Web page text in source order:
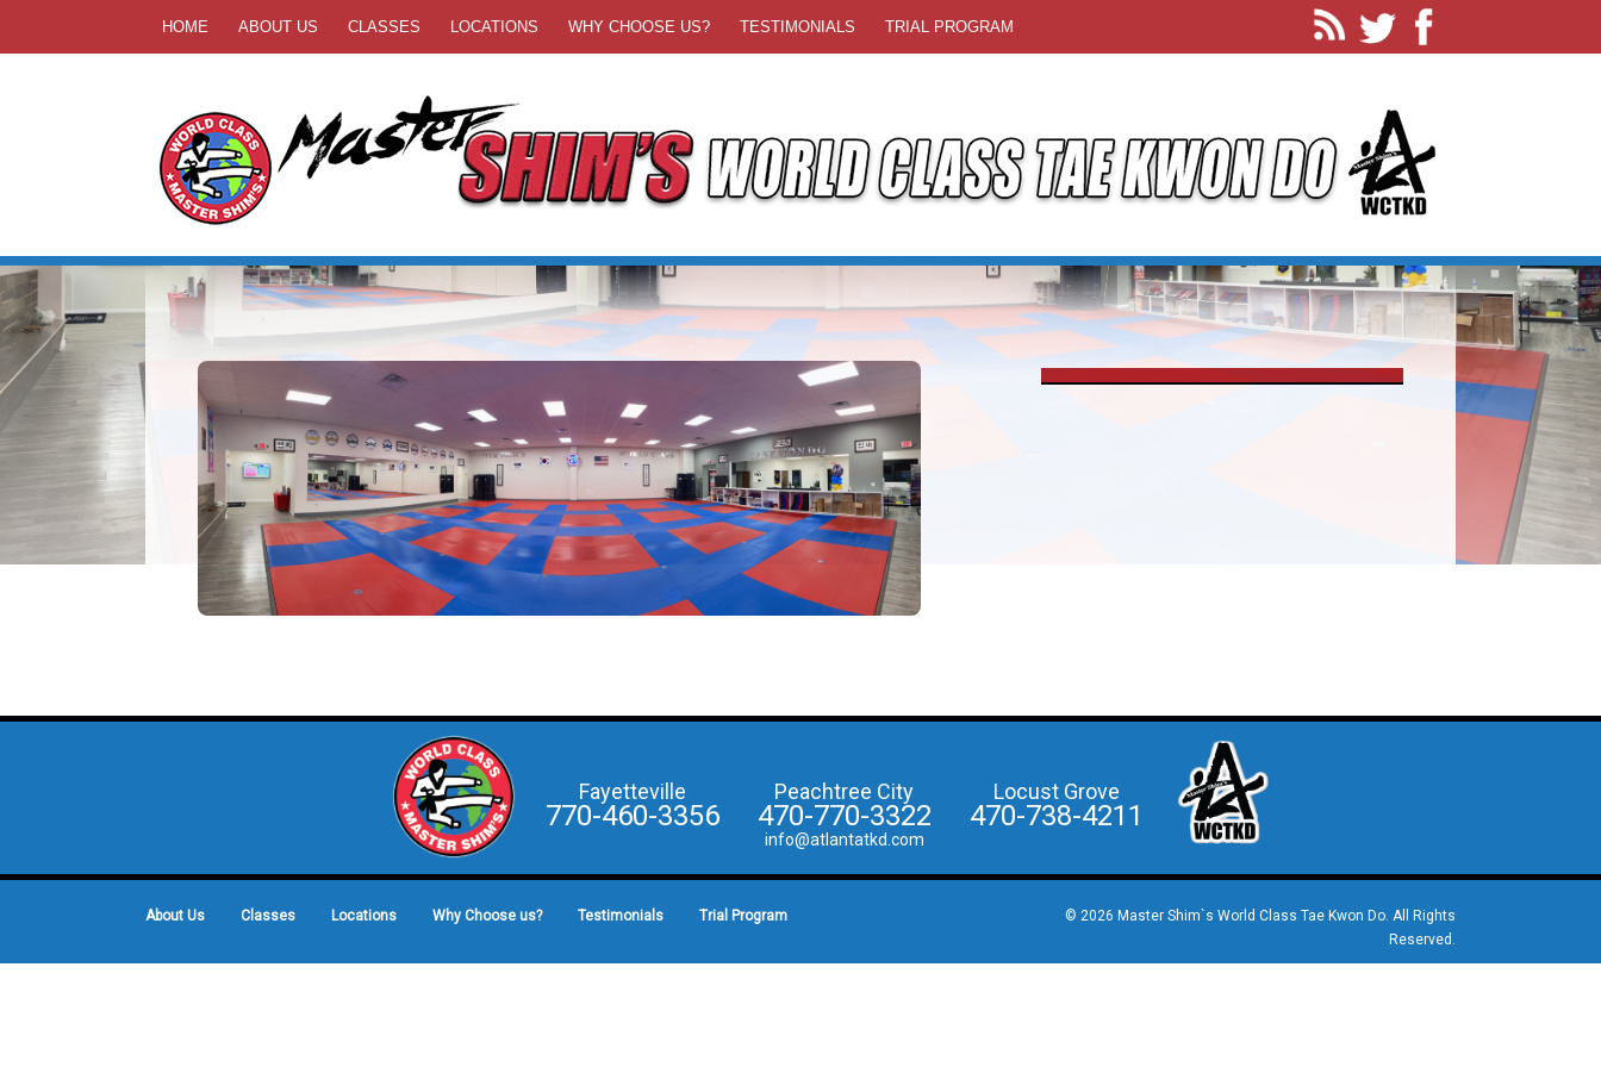
HOME ABOUT US CLASSES LOCATIONS WHY CHOOSE US? TESTIMONIALS TRIAL PROGRAM
Fayetteville
770-460-3356
Peachtree City
470-770-3322
info@atlantatkd.com
Locust Grove
470-738-4211
About Us Classes Locations Why Choose us? Testimonials Trial Program
© 2026 Master Shim`s World Class Tae Kwon Do. All Rights
Reserved.